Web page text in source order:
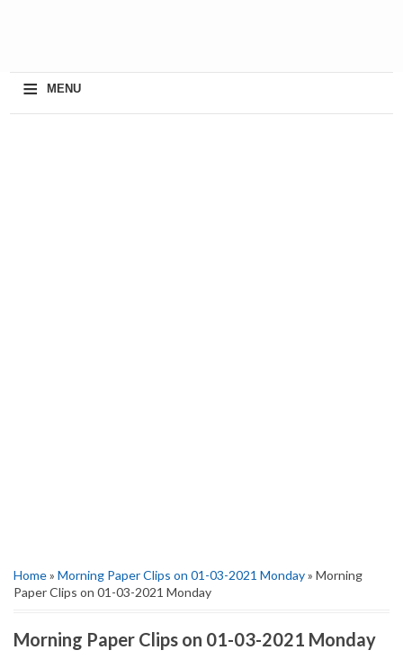
≡ MENU
Home» Morning Paper Clips on 01-03-2021 Monday» Morning
Paper Clips on 01-03-2021 Monday
Morning Paper Clips on 01-03-2021 Monday